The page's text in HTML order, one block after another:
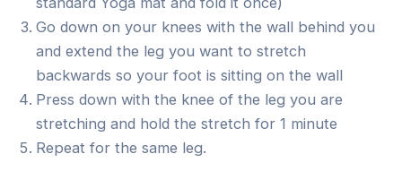
Go down on your knees with the wall behind you
and extend the leg you want to stretch
backwards so your foot is sitting on the wall
Press down with the knee of the leg you are
stretching and hold the stretch for 1 minute
Repeat for the same leg.